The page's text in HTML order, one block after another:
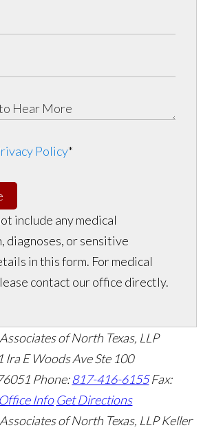
Policy*
include any medical
diagnoses, or sensitive
in this form. For medical
contact our office directly.
of North Texas, LLP
Ira E Woods Ave Ste 100
Phone:817-416-6155 Fax:
Office Info Get Directions
of North Texas, LLP Keller